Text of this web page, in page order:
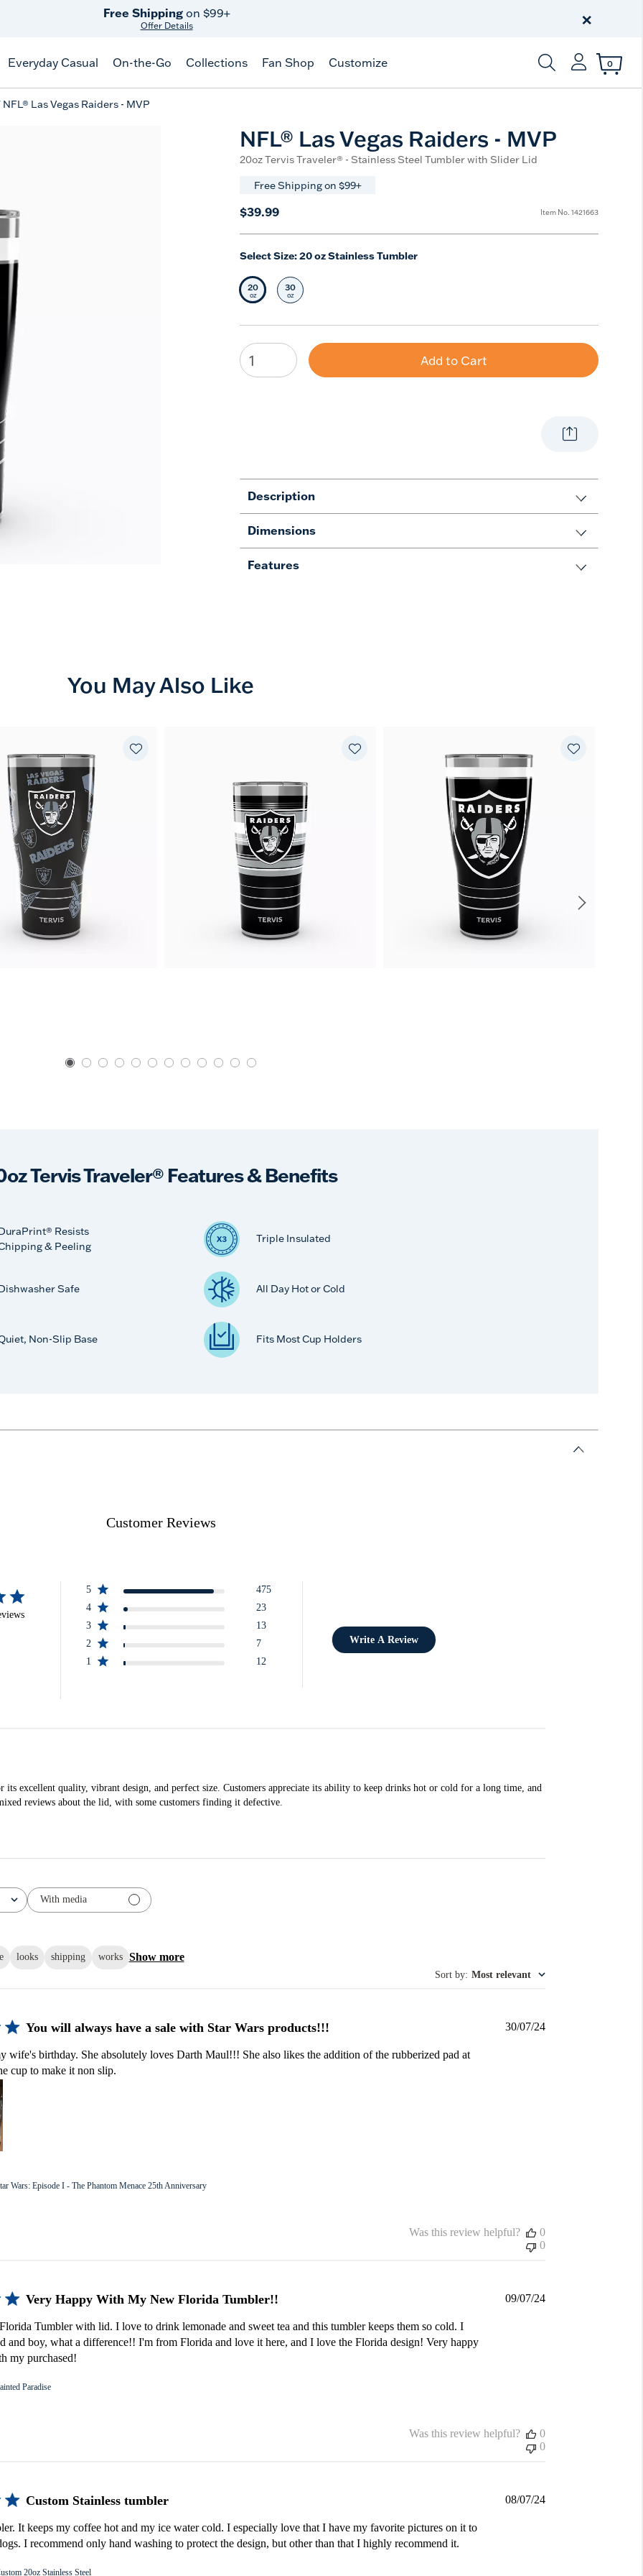
Free Shippingon $99+
Offer Details
250 Years
×
Everyday Casual On-the-Go Collections Fan Shop Customize
Enter Keyword or
0
NFL® Las Vegas Raiders - MVP
NFL® Las Vegas Raiders - MVP
20oz Tervis Traveler® - Stainless Steel Tumbler with Slider Lid
Free Shipping on $99+
$39.99 Item No. 1421663
Select Size:20 oz Stainless Tumbler
Selected Size
20
oz Select Size
30
oz
Add to Cart
Description
Dimensions
Features
You May Also Like
Tervis Traveler® Features & Benefits
Resists
& Peeling
Triple Insulated
Safe All Day Hot or Cold
Non-Slip Base Fits Most Cup Holders
Customer Reviews
5
475
4
23
3
13
2
7
1
12
Write A Review
its excellent quality, vibrant design, and perfect size. Customers appreciate its ability to keep drinks hot or cold for a long time, and
reviews about the lid, with some customers finding it defective.
With media
looks shipping works Show more
Sort by: Most relevant
You will always have a sale with Star Wars products!!!
wife's birthday. She absolutely loves Darth Maul!!! She also likes the addition of the rubberized pad at
cup to make it non slip.
Wars: Episode I - The Phantom Menace 25th Anniversary
Published
30/07/24
Was this review helpful?
0
0
Very Happy With My New Florida Tumbler!!
Tumbler with lid. I love to drink lemonade and sweet tea and this tumbler keeps them so cold. I
and boy, what a difference!! I'm from Florida and love it here, and I love the Florida design! Very happy
my purchased!
Paradise
Published
09/07/24
Was this review helpful?
0
0
Custom Stainless tumbler
It keeps my coffee hot and my ice water cold. I especially love that I have my favorite pictures on it to
I recommend only hand washing to protect the design, but other than that I highly recommend it.
20oz Stainless Steel
Published
08/07/24